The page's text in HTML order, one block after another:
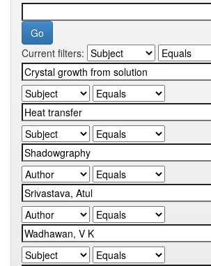
Current filters: